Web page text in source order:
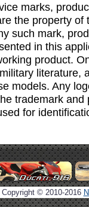
marks,
the property
such mark,
in this
product.
literature,
models. Any
trademark
for
Copyright © 2010-2016